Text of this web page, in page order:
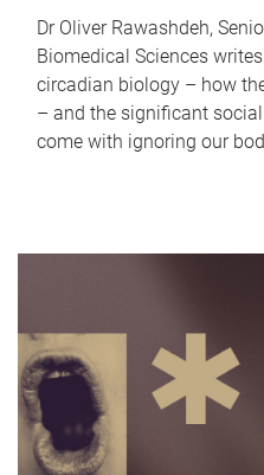
Dr Oliver Rawashdeh,
Biomedical Sciences
circadian biology – how
– and the significant
come with ignoring our